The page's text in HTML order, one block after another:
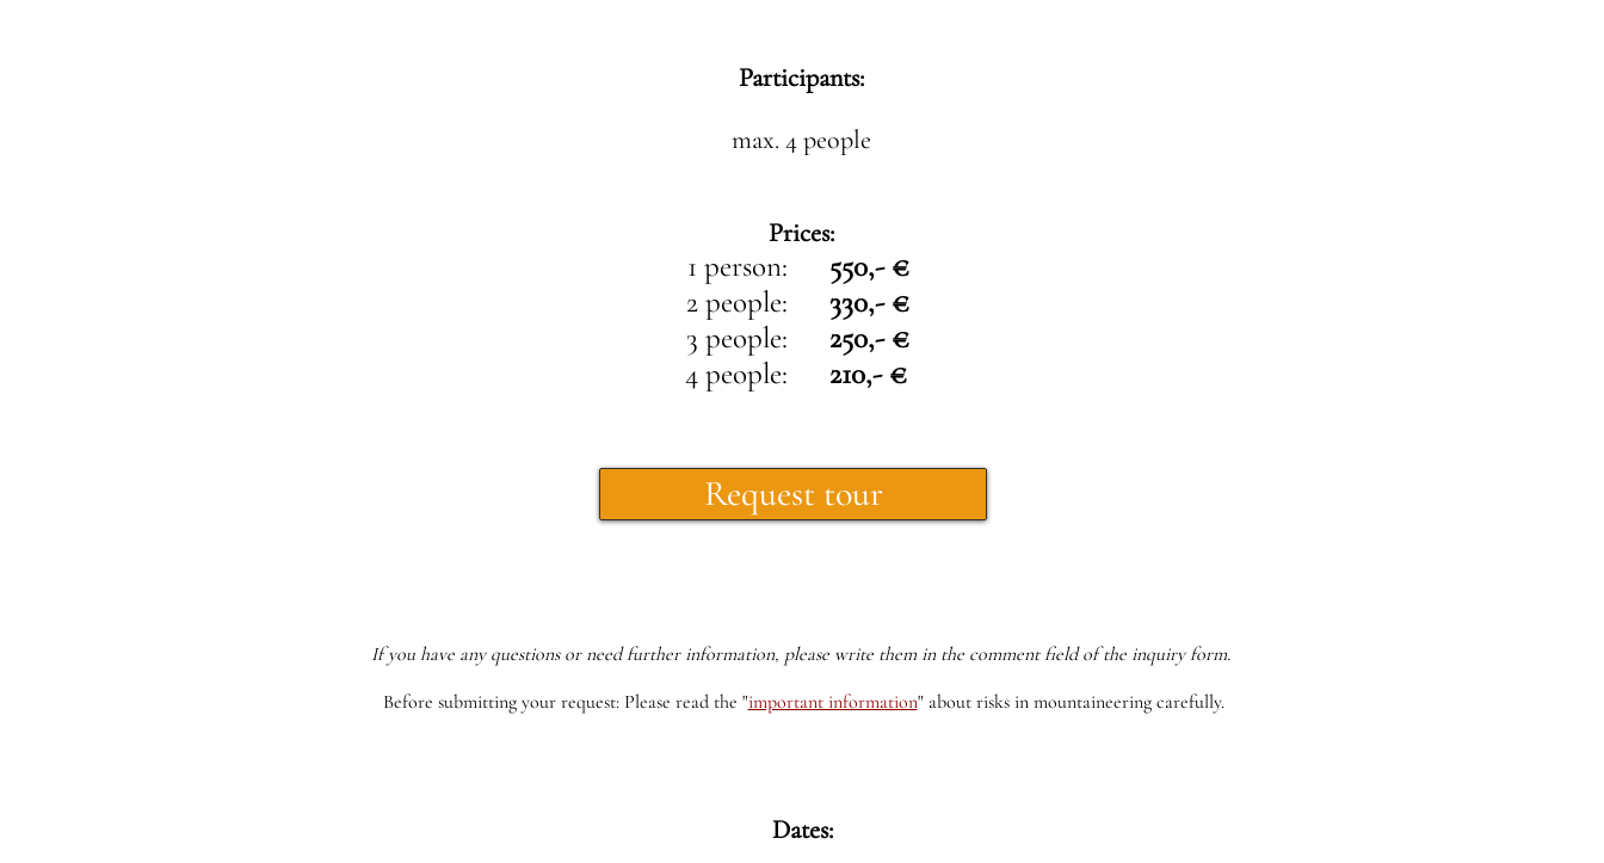
Participants:
max. 4 people
Prices:
1 person:
2 people:
3 people:
4 people:
550,- €
330,- €
250,- €
210,- €
Request tour
If you have any questions or need further information, please write them in the comment field of the inquiry form.
Before submitting your request: Please read the "important information" about risks in mountaineering carefully.
Dates: